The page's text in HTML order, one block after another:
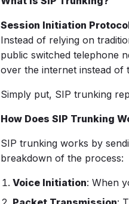
Session Initiation
Instead of relying on
public switched telephone
over the internet instead of
Simply put, SIP trunking
How Does SIP Trunking
SIP trunking works by
breakdown of the process:
Voice Initiation: When